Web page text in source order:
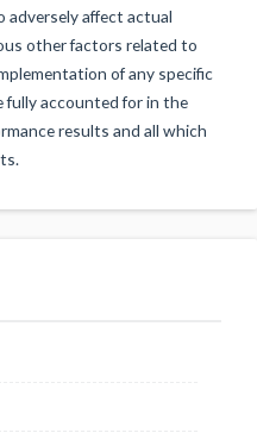
adversely affect actual
other factors related to
of any specific
accounted for in the
results and all which